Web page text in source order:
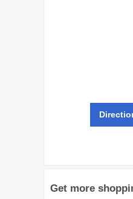
Get more